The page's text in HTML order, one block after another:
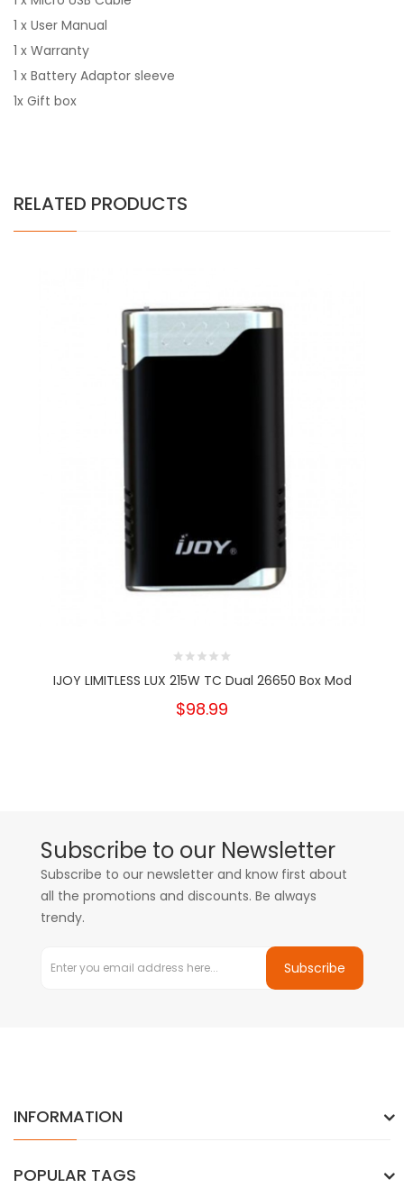
1 x User Manual
1 x Warranty
1 x Battery Adaptor sleeve
1x Gift box
RELATED PRODUCTS
IJOY LIMITLESS LUX 215W TC Dual 26650 Box Mod
$98.99
Subscribe to our Newsletter
Subscribe to our newsletter and know first about
all the promotions and discounts. Be always
trendy.
Subscribe
INFORMATION
POPULAR TAGS